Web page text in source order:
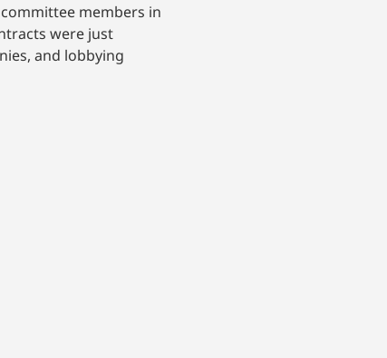
members in
were just
and lobbying